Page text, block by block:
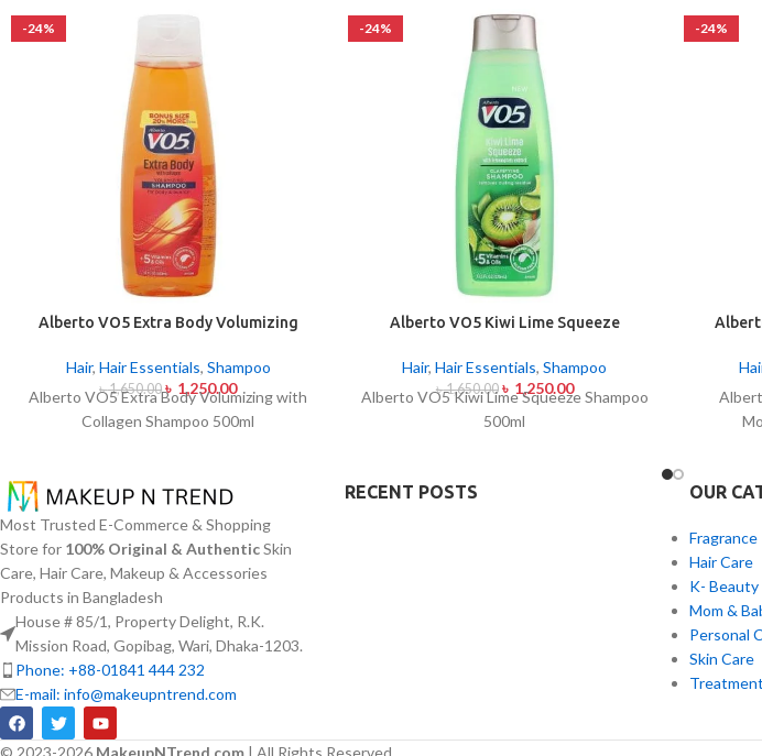
-24%
Alberto VO5 Extra Body Volumizing
Hair, Hair Essentials, Shampoo
৳1,650.00 ৳ 1,250.00
Alberto VO5 Extra Body Volumizing with
Collagen Shampoo 500ml
-24%
Alberto VO5 Kiwi Lime Squeeze
Hair,Hair Essentials,Shampoo
৳1,650.00 ৳ 1,250.00
Alberto VO5 Kiwi Lime Squeeze Shampoo
500ml
-24%
Most Trusted E-Commerce & Shopping
Store for 100% Original & AuthenticSkin
Care, Hair Care, Makeup & Accessories
Products in Bangladesh
House # 85/1, Property Delight, R.K.
Mission Road, Gopibag, Wari, Dhaka-1203.
Phone: +88-01841 444 232
E-mail: info@makeupntrend.com
RECENT POSTS OUR
Fragrance
Hair Care
K- Beauty
Mom &
Personal
Skin Care
Treatment
© 2023-2026 MakeupNTrend.com | All Rights Reserved.